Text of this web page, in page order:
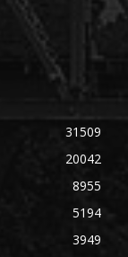
31509
20042
8955
5194
3949